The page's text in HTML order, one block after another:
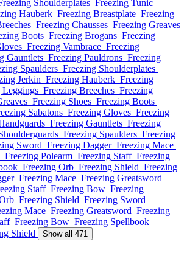
Shoulderplates Freezing Tunic
Hauberk Freezing Breastplate Freezing
Freezing Chausses Freezing Greaves
Boots Freezing Brogans Freezing
Freezing Vambrace Freezing
Gauntlets Freezing Pauldrons Freezing
Spaulders Freezing Shoulderplates
Jerkin Freezing Hauberk Freezing
Leggings Freezing Breeches Freezing
Freezing Shoes Freezing Boots
Sabatons Freezing Gloves Freezing
Freezing Gauntlets Freezing
Freezing Spaulders Freezing
Sword Freezing Dagger Freezing Mace
Freezing Polearm Freezing Staff Freezing
Freezing Orb Freezing Shield Freezing
Freezing Mace Freezing Greatsword
Staff Freezing Bow Freezing
Freezing Shield Freezing Sword
Mace Freezing Greatsword Freezing
Freezing Bow Freezing Spellbook
Shield Show all 471